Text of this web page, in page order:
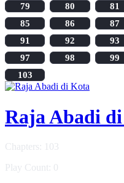
79
80 81
85
86 87
91
92 93
97
98 99
103
Raja Abadi
Chapters: 103
Play Count: 0